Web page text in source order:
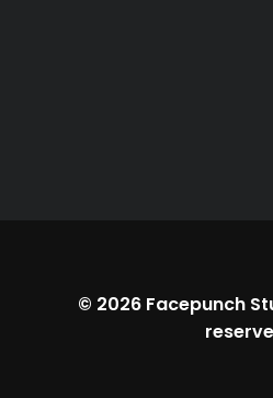
© 2026 Facepunch